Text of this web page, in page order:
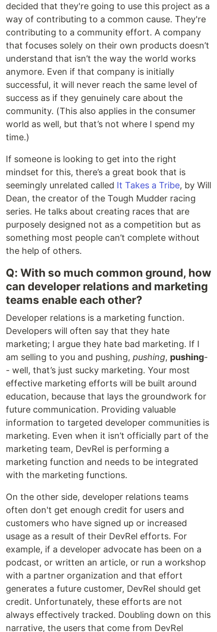
decided that they're going to use this project as a
way of contributing to a common cause. They're
contributing to a community effort. A company
that focuses solely on their own products doesn’t
understand that isn’t the way the world works
anymore. Even if that company is initially
successful, it will never reach the same level of
success as if they genuinely care about the
community. (This also applies in the consumer
world as well, but that’s not where I spend my
time.)
If someone is looking to get into the right
mindset for this, there’s a great book that is
seemingly unrelated called It Takes a Tribe, by Will
Dean, the creator of the Tough Mudder racing
series. He talks about creating races that are
purposely designed not as a competition but as
something most people can’t complete without
the help of others.
Q: With so much common ground, how
can developer relations and marketing
teams enable each other?
Developer relations is a marketing function.
Developers will often say that they hate
marketing; I argue they hate bad marketing. If I
am selling to you and pushing, pushing, pushing-
- well, that’s just sucky marketing. Your most
effective marketing efforts will be built around
education, because that lays the groundwork for
future communication. Providing valuable
information to targeted developer communities is
marketing. Even when it isn’t officially part of the
marketing team, DevRel is performing a
marketing function and needs to be integrated
with the marketing functions.
On the other side, developer relations teams
often don't get enough credit for users and
customers who have signed up or increased
usage as a result of their DevRel efforts. For
example, if a developer advocate has been on a
podcast, or written an article, or run a workshop
with a partner organization and that effort
generates a future customer, DevRel should get
credit. Unfortunately, these efforts are not
always effectively tracked. Doubling down on this
narrative, the users that come from DevRel